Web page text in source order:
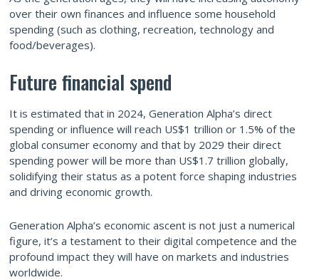
over their own finances and influence some household
spending (such as clothing, recreation, technology and
food/beverages).
Future financial spend
It is estimated that in 2024, Generation Alpha’s direct
spending or influence will reach US$1 trillion or 1.5% of the
global consumer economy and that by 2029 their direct
spending power will be more than US$1.7 trillion globally,
solidifying their status as a potent force shaping industries
and driving economic growth.
Generation Alpha’s economic ascent is not just a numerical
figure, it’s a testament to their digital competence and the
profound impact they will have on markets and industries
worldwide.